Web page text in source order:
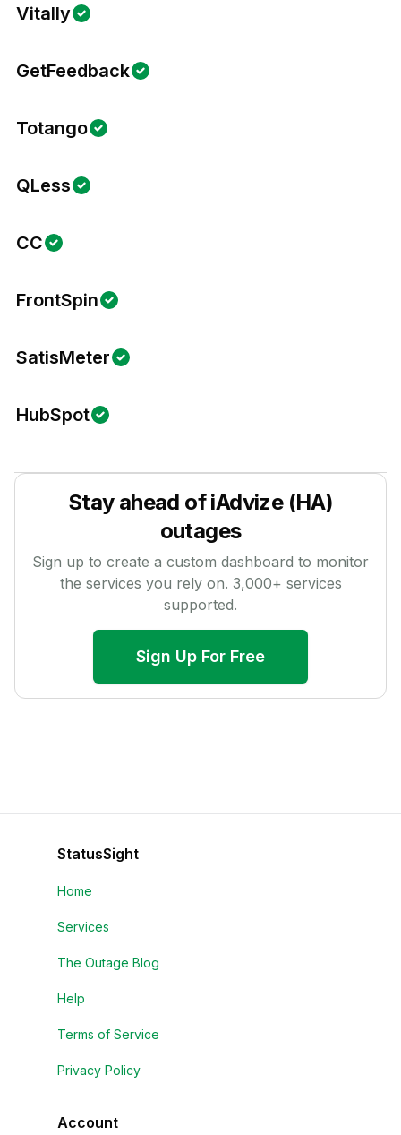
Vitally
GetFeedback
Totango
QLess
CC
FrontSpin
SatisMeter
HubSpot
Stay ahead ofiAdvize (HA)
outages
Sign up to create a custom dashboard to monitor
the services you rely on. 3,000+ services
supported.
Sign Up For Free
StatusSight
Home
Services
The Outage Blog
Help
Terms of Service
Privacy Policy
Account